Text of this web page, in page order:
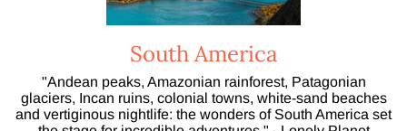
South America
"Andean peaks, Amazonian rainforest, Patagonian
glaciers, Incan ruins, colonial towns, white-sand beaches
and vertiginous nightlife: the wonders of South America set